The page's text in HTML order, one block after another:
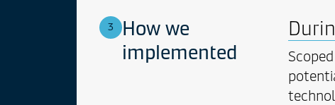
unum
nominati
3
How we
implemented
Scoped